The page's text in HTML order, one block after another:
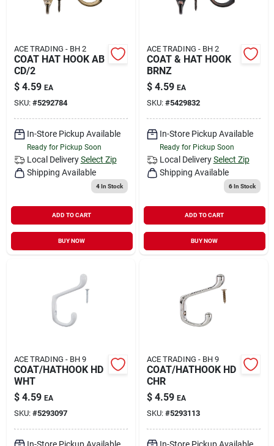
ACE TRADING - BH 2
COAT HAT HOOK AB
CD/2
$ 4.59 EA
SKU: #5292784
In-Store Pickup Available
Ready for Pickup Soon
Local Delivery Select Zip
Shipping Available
4In Stock
ADD TO CART
BUY NOW
ACE TRADING - BH 2
COAT & HAT HOOK
BRNZ
$ 4.59 EA
SKU: #5429832
In-Store Pickup Available
Ready for Pickup Soon
Local Delivery Select Zip
Shipping Available
6In Stock
ADD TO CART
BUY NOW
ACE TRADING - BH 9
COAT/HATHOOK HD
WHT
$ 4.59 EA
SKU: #5293097
In-Store Pickup Available
ACE TRADING - BH 9
COAT/HATHOOK HD
CHR
$ 4.59 EA
SKU: #5293113
In-Store Pickup Available